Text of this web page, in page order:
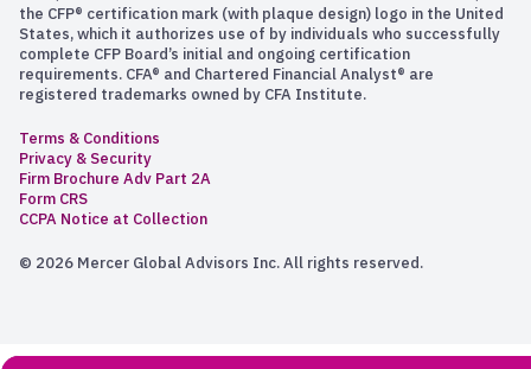
the CFP® certification mark (with plaque design) logo in the United
States, which it authorizes use of by individuals who successfully
complete CFP Board’s initial and ongoing certification
requirements. CFA® and Chartered Financial Analyst® are
registered trademarks owned by CFA Institute.
Terms & Conditions
Privacy & Security
Firm Brochure Adv Part 2A
Form CRS
CCPA Notice at Collection
© 2026 Mercer Global Advisors Inc. All rights reserved.